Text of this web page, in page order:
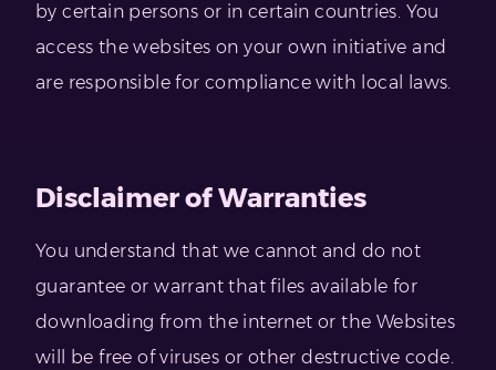
by certain persons or in certain countries. You
access the websites on your own initiative and
are responsible for compliance with local laws.
Disclaimer of Warranties
You understand that we cannot and do not
guarantee or warrant that files available for
downloading from the internet or the Websites
will be free of viruses or other destructive code.